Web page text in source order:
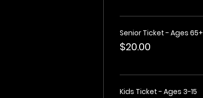
Senior Ticket - Ages 65+
$20.00
Kids Ticket - Ages 3-15